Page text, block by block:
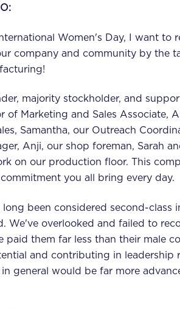
Women's Day, I want to
company and community by the
majority stockholder, and
of Marketing and Sales Associate,
Samantha, our Outreach
Anji, our shop foreman, Sarah
on our production floor. This
you all bring every day.
been considered second-class
We've overlooked and failed to
paid them far less than their male
and contributing in leadership
general would be far more